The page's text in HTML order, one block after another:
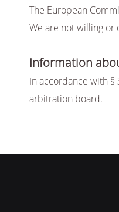
The European
We are not willing
Information
In accordance with
arbitration board.